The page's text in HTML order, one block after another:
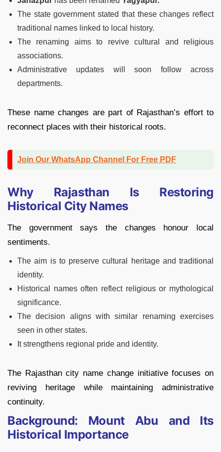
The state government stated that these changes reflect
traditional names linked to local history.
The renaming aims to revive cultural and religious
associations.
Administrative updates will soon follow across
departments.
These name changes are part of Rajasthan’s effort to
reconnect places with their historical roots.
Join Our WhatsApp Channel For Free PDF
Why Rajasthan Is Restoring
Historical City Names
The government says the changes honour local
sentiments.
The aim is to preserve cultural heritage and traditional
identity.
Historical names often reflect religious or mythological
significance.
The decision aligns with similar renaming exercises
seen in other states.
It strengthens regional pride and identity.
The Rajasthan city name change initiative focuses on
reviving heritage while maintaining administrative
continuity.
Background: Mount Abu and Its
Historical Importance